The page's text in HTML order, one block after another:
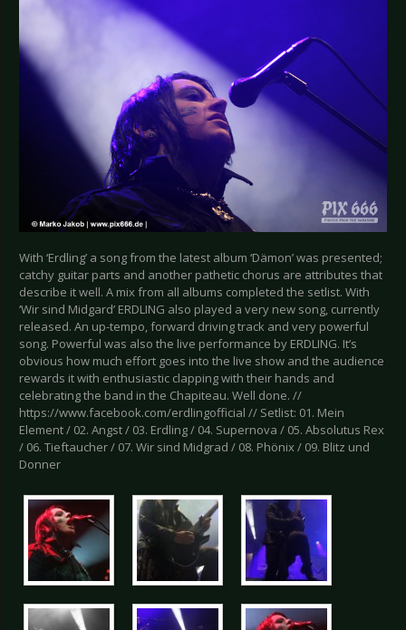
With ‘Erdling’ a song from the latest album ‘Dämon’ was presented;
catchy guitar parts and another pathetic chorus are attributes that
describe it well. A mix from all albums completed the setlist. With
‘Wir sind Midgard’ ERDLING also played a very new song, currently
released. An up-tempo, forward driving track and very powerful
song. Powerful was also the live performance by ERDLING. It’s
obvious how much effort goes into the live show and the audience
rewards it with enthusiastic clapping with their hands and
celebrating the band in the Chapiteau. Well done. //
https://www.facebook.com/erdlingofficial // Setlist: 01. Mein
Element / 02. Angst / 03. Erdling / 04. Supernova / 05. Absolutus Rex
/ 06. Tieftaucher / 07. Wir sind Midgrad / 08. Phönix / 09. Blitz und
Donner